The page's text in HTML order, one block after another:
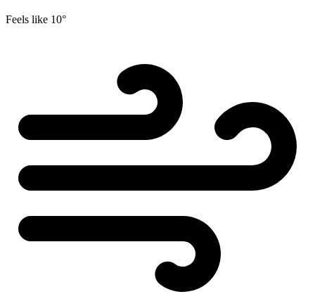
Feels like 10°